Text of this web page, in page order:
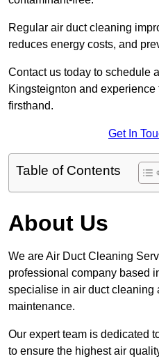
Regular air duct cleaning
reduces energy costs, and
Contact us today to schedule
Kingsteignton and
firsthand.
Get In
Table of Contents
About Us
We are Air Duct Cleaning
professional company based
specialise in air duct cleaning
maintenance.
Our expert team is dedicated
to ensure the highest air